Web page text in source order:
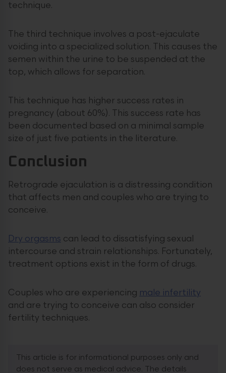
technique.
The third technique involves a post-ejaculate
voiding into a specialized solution. This causes the
semen within the urine to be suspended at the
top, which allows for separation.
This technique has higher success rates in
pregnancy (about 60%). This success rate has
been documented based on a minimal sample
size of just five patients in the literature.
Conclusion
Retrograde ejaculation is a distressing condition
that affects men and couples who are trying to
conceive.
Dry orgasms can lead to dissatisfying sexual
intercourse and strain relationships. Fortunately,
treatment options exist in the form of drugs.
Couples who are experiencing male infertility
and are trying to conceive can also consider
fertility techniques.
This article is for informational purposes only and
does not serve as medical advice. The details